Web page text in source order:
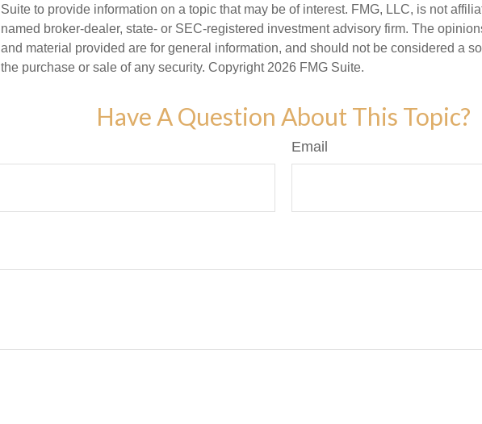
Suite to provide information on a topic that may be of interest. FMG, LLC, is not
named broker-dealer, state- or SEC-registered investment advisory firm. The
and material provided are for general information, and should not be considered a
the purchase or sale of any security. Copyright 2026 FMG Suite.
Have A Question About This Topic?
Email